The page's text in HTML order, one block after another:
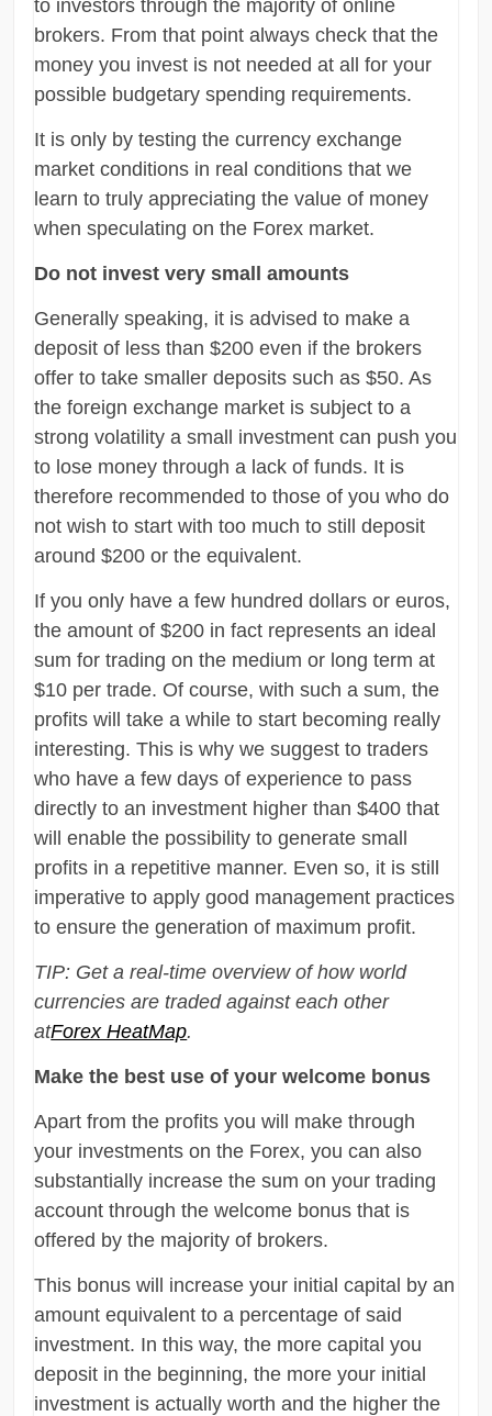
to investors through the majority of online
brokers. From that point always check that the
money you invest is not needed at all for your
possible budgetary spending requirements.
It is only by testing the currency exchange
market conditions in real conditions that we
learn to truly appreciating the value of money
when speculating on the Forex market.
Do not invest very small amounts
Generally speaking, it is advised to make a
deposit of less than $200 even if the brokers
offer to take smaller deposits such as $50. As
the foreign exchange market is subject to a
strong volatility a small investment can push you
to lose money through a lack of funds. It is
therefore recommended to those of you who do
not wish to start with too much to still deposit
around $200 or the equivalent.
If you only have a few hundred dollars or euros,
the amount of $200 in fact represents an ideal
sum for trading on the medium or long term at
$10 per trade. Of course, with such a sum, the
profits will take a while to start becoming really
interesting. This is why we suggest to traders
who have a few days of experience to pass
directly to an investment higher than $400 that
will enable the possibility to generate small
profits in a repetitive manner. Even so, it is still
imperative to apply good management practices
to ensure the generation of maximum profit.
TIP: Get a real-time overview of how world
currencies are traded against each other
atForex HeatMap.
Make the best use of your welcome bonus
Apart from the profits you will make through
your investments on the Forex, you can also
substantially increase the sum on your trading
account through the welcome bonus that is
offered by the majority of brokers.
This bonus will increase your initial capital by an
amount equivalent to a percentage of said
investment. In this way, the more capital you
deposit in the beginning, the more your initial
investment is actually worth and the higher the